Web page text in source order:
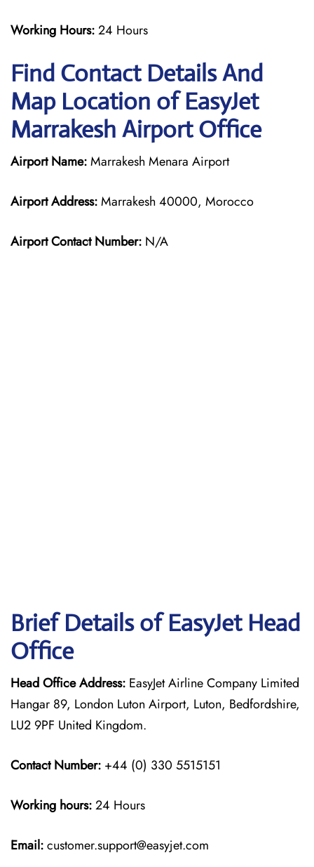
Working Hours:24 Hours
Find Contact Details And
Map Location of EasyJet
Marrakesh Airport Office
Airport Name:Marrakesh Menara Airport
Airport Address:Marrakesh 40000, Morocco
Airport Contact Number: N/A
Brief Details of EasyJet Head
Office
Head Office Address: EasyJet Airline Company Limited
Hangar 89, London Luton Airport, Luton, Bedfordshire,
LU2 9PF United Kingdom.
Contact Number: +44 (0) 330 5515151
Working hours:24 Hours
Email:customer.support@easyjet.com